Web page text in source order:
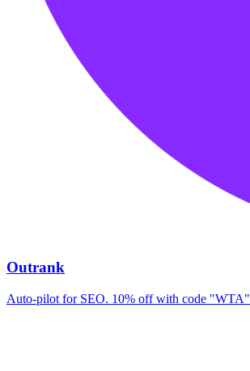
Outrank
Auto-pilot for SEO. 10% off with code "WTA"